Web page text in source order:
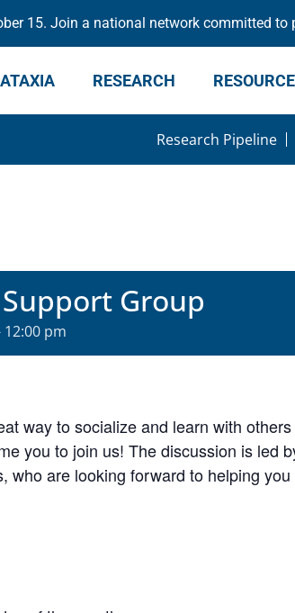
15. Join a national network committed
RESEARCH
Research Pipeline
Group
12:00 pm
way to socialize and learn with
you to join us! The discussion is led
who are looking forward to helping you